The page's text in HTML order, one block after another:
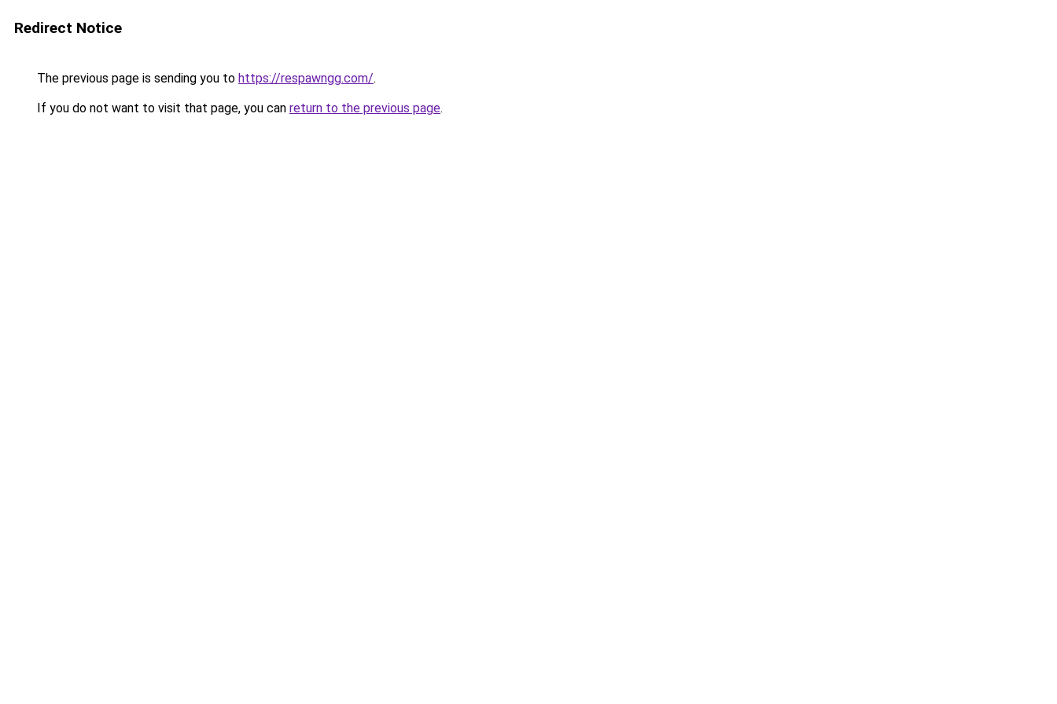
Redirect Notice
The previous page is sending you to https://respawngg.com/.
If you do not want to visit that page, you can return to the previous page.